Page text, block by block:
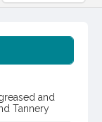
and
Tannery